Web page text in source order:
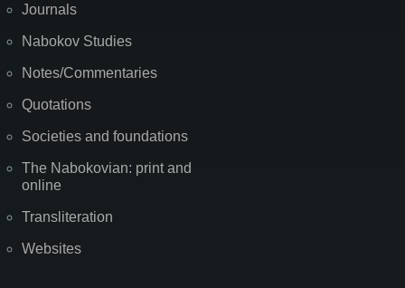
Journals
Nabokov Studies
Notes/Commentaries
Quotations
Societies and foundations
The Nabokovian: print and
online
Transliteration
Websites